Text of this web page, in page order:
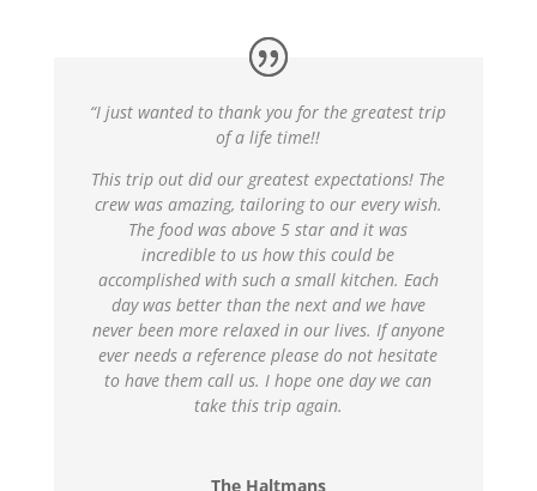
“I just wanted to thank you for the greatest trip
of a life time!!
This trip out did our greatest expectations! The
crew was amazing, tailoring to our every wish.
The food was above 5 star and it was
incredible to us how this could be
accomplished with such a small kitchen. Each
day was better than the next and we have
never been more relaxed in our lives. If anyone
ever needs a reference please do not hesitate
to have them call us. I hope one day we can
take this trip again.
The Haltmans